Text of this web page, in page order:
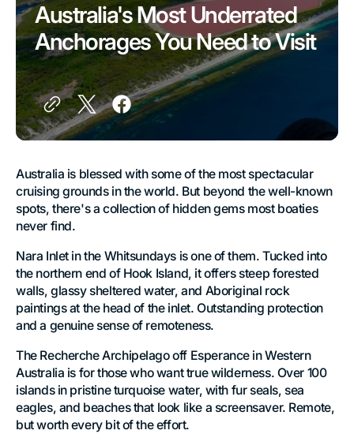
Australia's Most Underrated
Anchorages You Need to Visit
Australia is blessed with some of the most spectacular
cruising grounds in the world. But beyond the well-known
spots, there's a collection of hidden gems most boaties
never find.
Nara Inlet in the Whitsundays is one of them. Tucked into
the northern end of Hook Island, it offers steep forested
walls, glassy sheltered water, and Aboriginal rock
paintings at the head of the inlet. Outstanding protection
and a genuine sense of remoteness.
The Recherche Archipelago off Esperance in Western
Australia is for those who want true wilderness. Over 100
islands in pristine turquoise water, with fur seals, sea
eagles, and beaches that look like a screensaver. Remote,
but worth every bit of the effort.